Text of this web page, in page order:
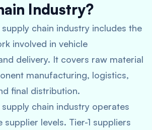
Industry?
chain industry includes the
involved in vehicle
delivery. It covers raw material
manufacturing, logistics,
final distribution.
chain industry operates
levels. Tier-1 suppliers